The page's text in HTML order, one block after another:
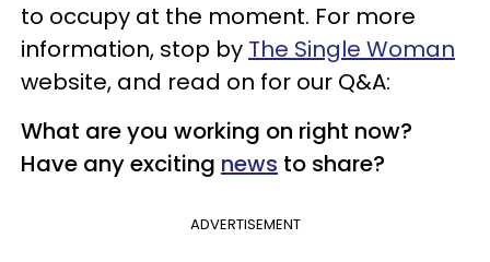
to occupy at the moment. For more
information, stop by The Single Woman
website, and read on for our Q&A:
What are you working on right now?
Have any exciting news to share?
ADVERTISEMENT